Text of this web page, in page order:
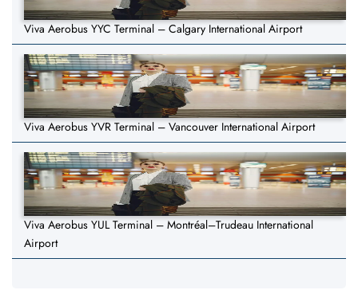
Viva Aerobus YYC Terminal – Calgary International Airport
Viva Aerobus YVR Terminal – Vancouver International Airport
Viva Aerobus YUL Terminal – Montréal–Trudeau International
Airport